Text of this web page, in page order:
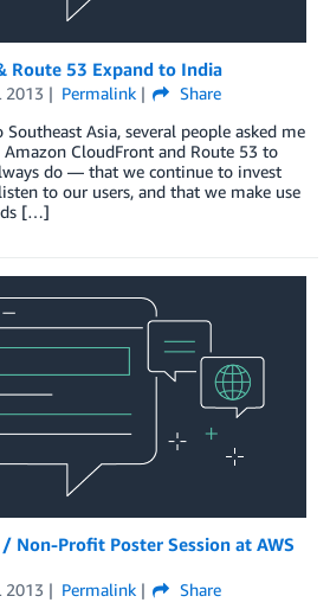
Route 53 Expand to India
2013 Permalink
Share
Asia, several people asked me
CloudFront and Route 53 to
do — that we continue to invest
to our users, and that we make use
[…]
Non-Profit Poster Session at AWS
2013 Permalink
Share